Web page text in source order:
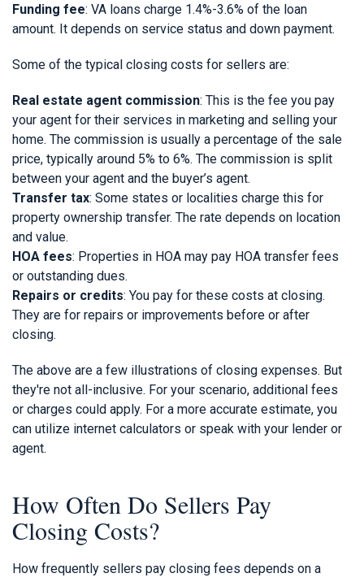
Funding fee: VA loans charge 1.4%-3.6% of the loan
amount. It depends on service status and down payment.
Some of the typical closing costs for sellers are:
Real estate agent commission: This is the fee you pay
your agent for their services in marketing and selling your
home. The commission is usually a percentage of the sale
price, typically around 5% to 6%. The commission is split
between your agent and the buyer’s agent.
Transfer tax: Some states or localities charge this for
property ownership transfer. The rate depends on location
and value.
HOA fees: Properties in HOA may pay HOA transfer fees
or outstanding dues.
Repairs or credits: You pay for these costs at closing.
They are for repairs or improvements before or after
closing.
The above are a few illustrations of closing expenses. But
they're not all-inclusive. For your scenario, additional fees
or charges could apply. For a more accurate estimate, you
can utilize internet calculators or speak with your lender or
agent.
How Often Do Sellers Pay
Closing Costs?
How frequently sellers pay closing fees depends on a